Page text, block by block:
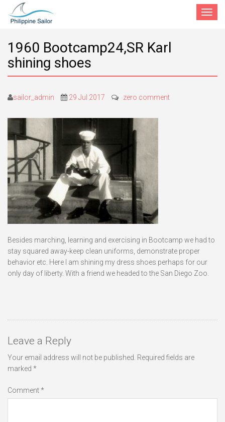
Toggle
1960 Bootcamp24,SR Karl
shining shoes
sailor_admin 29 Jul 2017 zero comment
Besides marching, learning and exercising in Bootcamp we had to
stay squared away-keep clean uniforms, demonstrate proper
behavior etc. Here I am shining my dress shoes perhaps for our
only day of liberty. With a friend we headed to the San Diego Zoo.
Leave a Reply
Your email address will not be published. Required fields are
marked *
Comment*